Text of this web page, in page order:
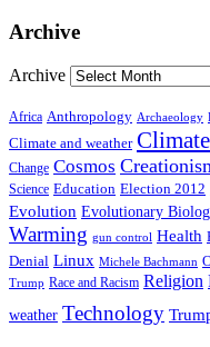
Archive
Archive
Africa Anthropology Archaeology
Climate and weather
Change Cosmos
Science Education Election 2012
Evolution Evolutionary
Warming gun control Health
Denial Linux Michele Bachmann
Trump Race and Racism Religion
weather Technology